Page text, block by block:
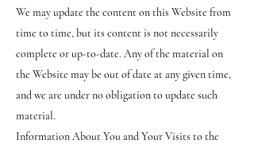
We may update the content on this Website from
time to time, but its content is not necessarily
complete or up-to-date. Any of the material on
the Website may be out of date at any given time,
and we are under no obligation to update such
material.
Information About You and Your Visits to the